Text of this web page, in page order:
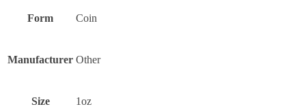
Form Coin
Manufacturer Other
Size 1oz